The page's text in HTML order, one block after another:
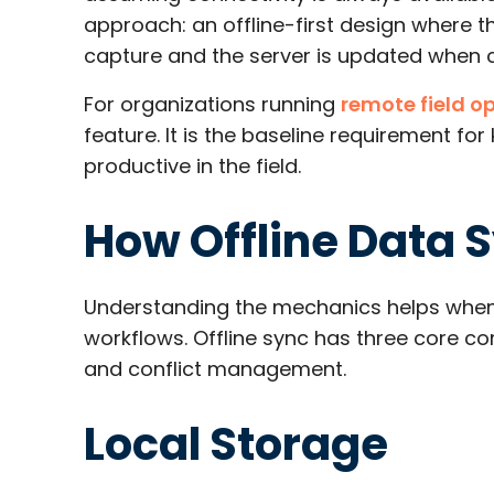
approach: an offline-first design where
capture and the server is updated when
For organizations running remote field
feature. It is the baseline requirement
productive in the field.
How Offline Data
Understanding the mechanics helps
workflows. Offline sync has three core
and conflict management.
Local Storage